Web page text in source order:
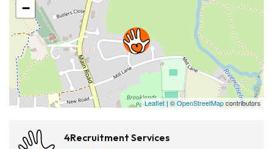
−
Leaflet | ©OpenStreetMapcontributors
4Recruitment Services